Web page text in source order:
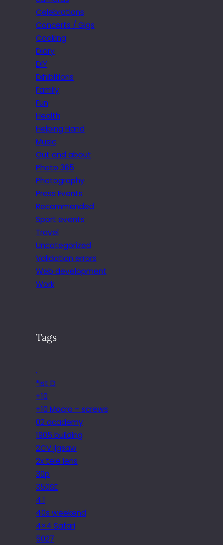
Celebrations
Concerts / Gigs
Cooking
Diary
DIY
Exhibitions
Family
Fun
Health
Helping Hand
Music
Out and about
Photo 365
Photography
Press Events
Recommended
Sport events
Travel
Uncategorized
Validation errors
Web development
Work
Tags
.
*ist D
+10
+10 Macro – screws
02 academy
1905 building
2CV jigsaw
2x tele lens
30p
350SE
4.1
40s weekend
4×4 Safari
5027